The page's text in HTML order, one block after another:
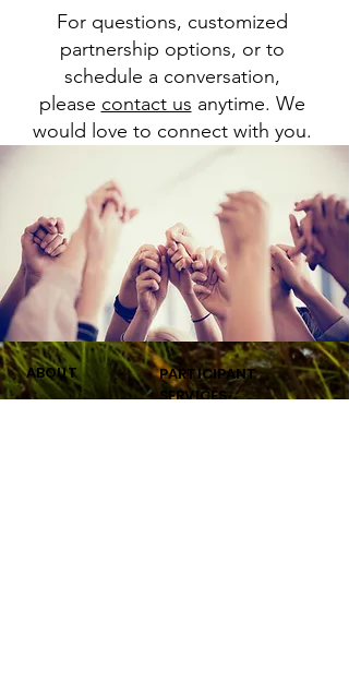
For questions, customized
partnership options, or to
schedule a conversation,
please contact us anytime. We
would love to connect with you.
ABOUT
PARTICIPANT
SERVICES